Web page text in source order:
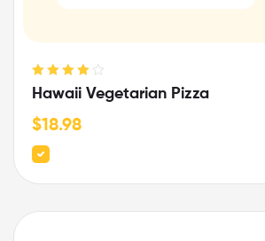
Rated
4.00
Hawaii Vegetarian Pizza
$18.98